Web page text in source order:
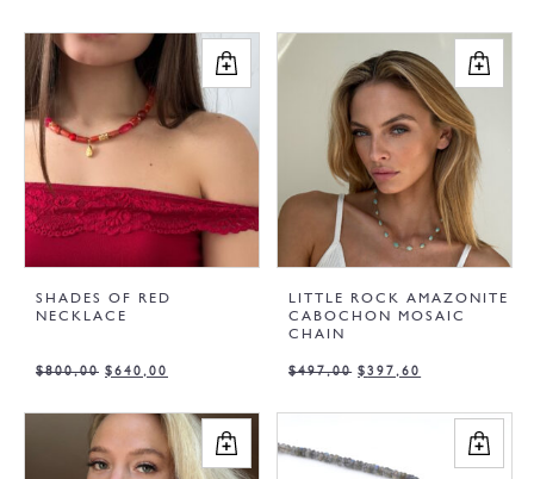
SHADES OF RED
NECKLACE
$800,00 $640,00
LITTLE ROCK AMAZONITE
CABOCHON MOSAIC
CHAIN
$497,00 $397,60